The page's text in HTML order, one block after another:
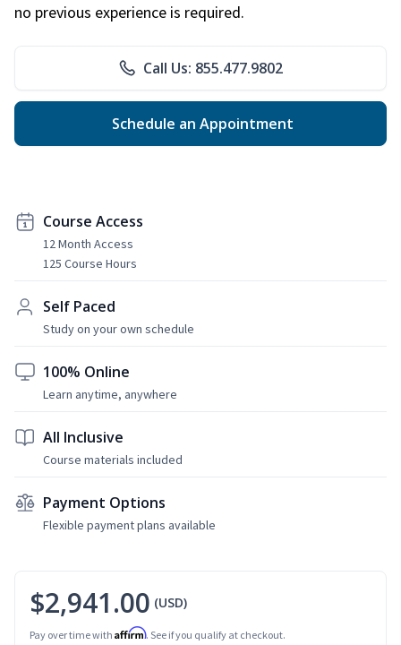
no previous experience is required.
Call Us: 855.477.9802
Schedule an Appointment
Course Access
12 Month Access
125 Course Hours
Self Paced
Study on your own schedule
100% Online
Learn anytime, anywhere
All Inclusive
Course materials included
Payment Options
Flexible payment plans available
$2,941.00 (USD)
Pay over time with Affirm. See if you qualify at checkout.